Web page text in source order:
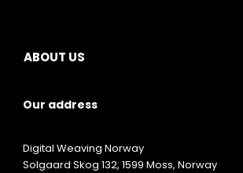
ABOUT US
Our address
Digital Weaving Norway
Solgaard Skog 132, 1599 Moss, Norway